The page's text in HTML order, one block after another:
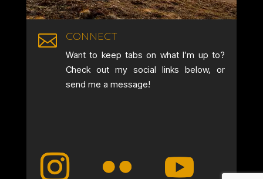
 CONNECT
Want to keep tabs on what I’m up to?
Check out my social links below, or
send me a message!